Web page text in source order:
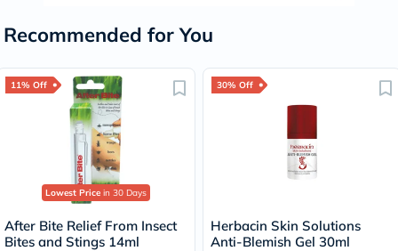
Recommended for You
11% Off
Lowest Price in 30 Days
After Bite Relief From Insect
Bites and Stings 14ml
30% Off
Herbacin Skin Solutions
Anti-Blemish Gel 30ml